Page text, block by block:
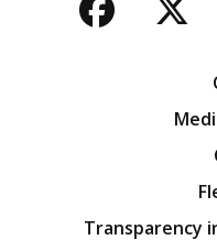
Transparency